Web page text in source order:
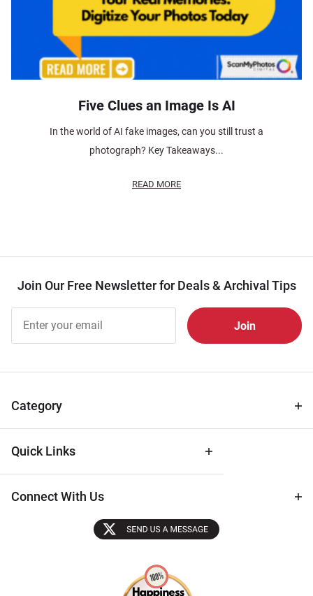
Five Clues an Image Is AI
In the world of AI fake images, can you still trust a
photograph? Key Takeaways...
READ MORE
Join Our Free Newsletter for Deals & Archival Tips
Free
Newsletter
Tips
Category
Quick Links
Connect With Us